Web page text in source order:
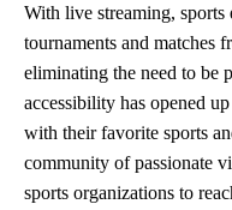
With live streaming, sports
tournaments and matches
eliminating the need to be
accessibility has opened
with their favorite sports
community of passionate
sports organizations to